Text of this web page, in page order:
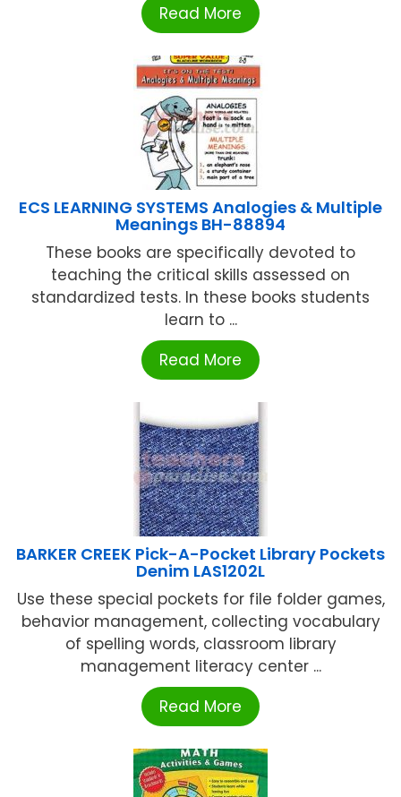
Read More
ECS LEARNING SYSTEMS Analogies & Multiple
Meanings BH-88894
These books are specifically devoted to
teaching the critical skills assessed on
standardized tests. In these books students
learn to ...
Read More
BARKER CREEK Pick-A-Pocket Library Pockets
Denim LAS1202L
Use these special pockets for file folder games,
behavior management, collecting vocabulary
of spelling words, classroom library
management literacy center ...
Read More